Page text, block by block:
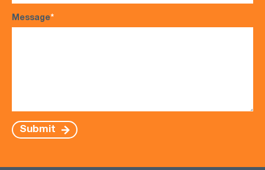
Message*
Submit